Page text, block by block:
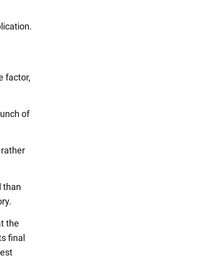
factor,
of
than
the
final